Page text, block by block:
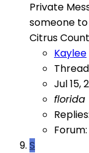
Private
someone
Citrus
Kaylee
Thread
Jul 15,
florida
Forum:
S